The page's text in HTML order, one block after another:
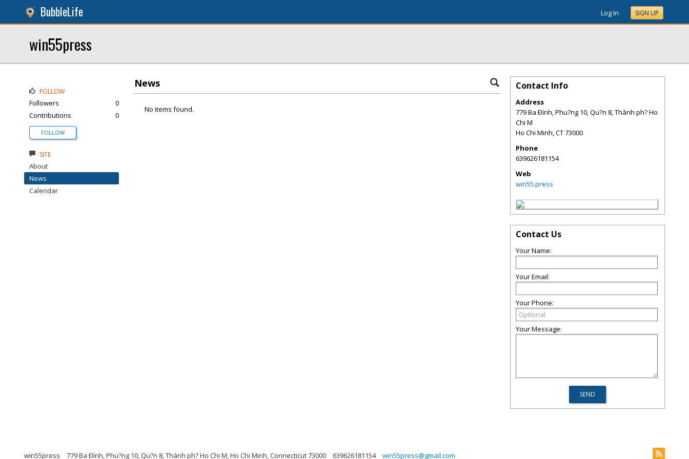
BubbleLife Log In SIGN UP
win55press
News
No items found.
FOLLOW
Followers
0
Contributions
0
FOLLOW
SITE
About
News
Calendar
Contact Info
Address
779 Ba Ðình, Phu?ng 10, Qu?n 8, Thành ph? Ho
Chi M
Ho Chi Minh,CT73000
Phone
639626181154
Web
win55.press
Contact Us
Your Name:
Your Email:
Your Phone:
Your Message:
win55press 779 Ba Ðình, Phu?ng 10, Qu?n 8, Thành ph? Ho Chi M, Ho Chi Minh, Connecticut 73000 639626181154 win55press@gmail.com